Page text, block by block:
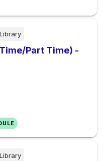
Part Time) -